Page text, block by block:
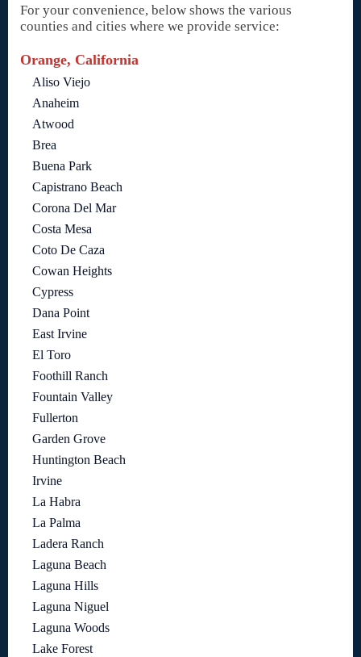
For your convenience, below shows the various
counties and cities where we provide service:
Orange, California
Aliso Viejo
Anaheim
Atwood
Brea
Buena Park
Capistrano Beach
Corona Del Mar
Costa Mesa
Coto De Caza
Cowan Heights
Cypress
Dana Point
East Irvine
El Toro
Foothill Ranch
Fountain Valley
Fullerton
Garden Grove
Huntington Beach
Irvine
La Habra
La Palma
Ladera Ranch
Laguna Beach
Laguna Hills
Laguna Niguel
Laguna Woods
Lake Forest